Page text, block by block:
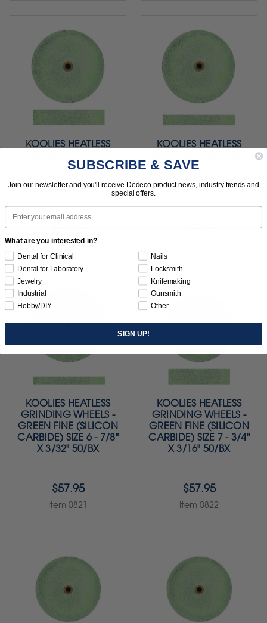
KOOLIES HEATLESS
GREEN FINE (SILICON
X 3/16" 50/BX
$57.95
Item 0819
KOOLIES HEATLESS
GREEN FINE (SILICON
X 1/8" 50/BX
$57.95
KOOLIES HEATLESS
GRINDING WHEELS -
GREEN FINE (SILICON
CARBIDE) SIZE 6 - 7/8"
X 3/32" 50/BX
$57.95
Item 0821
KOOLIES HEATLESS
GRINDING WHEELS -
GREEN FINE (SILICON
CARBIDE) SIZE 7 - 3/4"
X 3/16" 50/BX
$57.95
Item 0822
SUBSCRIBE & SAVE
Join our newsletter and you'll receive Dedeco product news, industry trends and
special offers.
Email
What are you interested in?
Dental for Clinical
Dental for Laboratory
Jewelry
Industrial
Hobby/DIY
Nails
Locksmith
Knifemaking
Gunsmith
Other
SIGN UP!